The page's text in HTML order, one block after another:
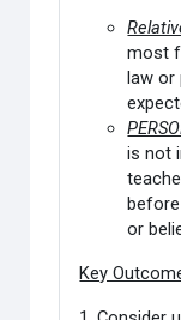
most
law or
is not
or
Key